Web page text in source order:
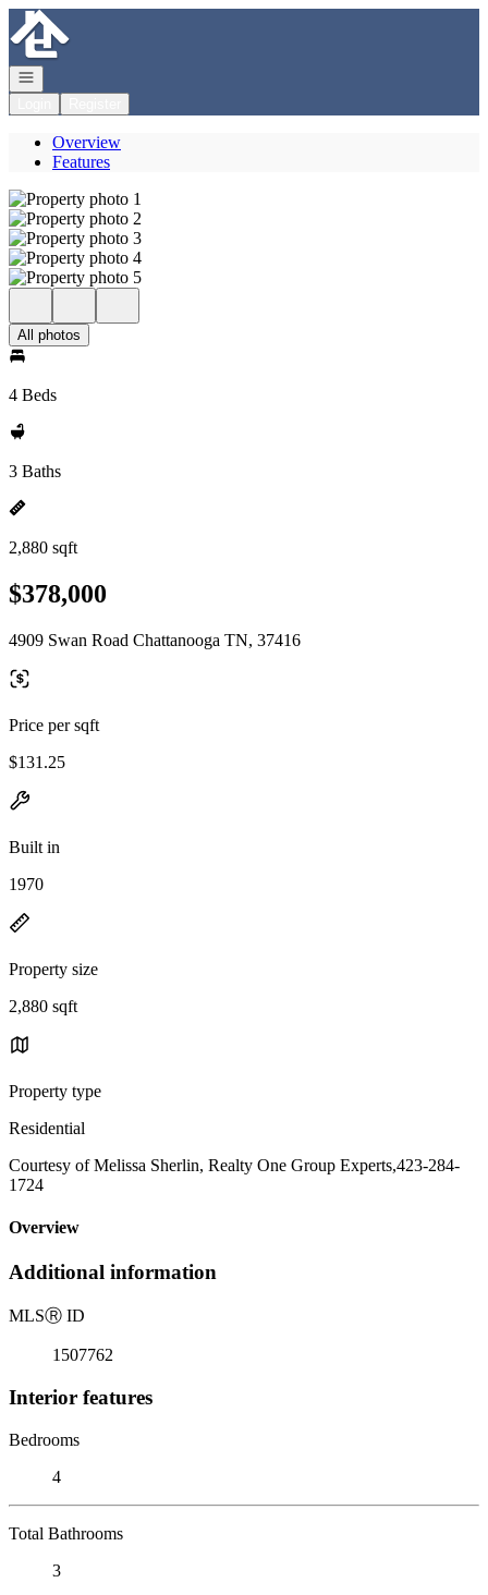
Go to: Homepage
Open navigation
Overview
Features
All photos
4 Beds
3 Baths
2,880 sqft
$378,000
4909 Swan Road Chattanooga TN, 37416
Price per sqft
$131.25
Built in
1970
Property size
2,880 sqft
Property type
Residential
Courtesy of Melissa Sherlin, Realty One Group Experts,423-284-
1724
Overview
Additional information
MLSⓇ ID
1507762
Interior features
Bedrooms
4
Total Bathrooms
3